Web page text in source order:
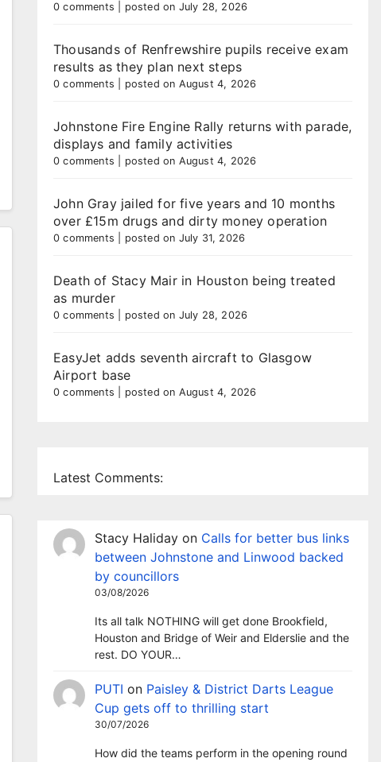
0 comments posted on July 28, 2026
Thousands of Renfrewshire pupils receive exam
results as they plan next steps
0 comments posted on August 4, 2026
Johnstone Fire Engine Rally returns with parade,
displays and family activities
0 comments posted on August 4, 2026
John Gray jailed for five years and 10 months
over £15m drugs and dirty money operation
0 comments posted on July 31, 2026
Death of Stacy Mair in Houston being treated
as murder
0 comments posted on July 28, 2026
EasyJet adds seventh aircraft to Glasgow
Airport base
0 comments posted on August 4, 2026
Latest Comments:
Stacy Haliday on Calls for better bus links
between Johnstone and Linwood backed
by councillors
03/08/2026
Its all talk NOTHING will get done Brookfield,
Houston and Bridge of Weir and Elderslie and the
rest. DO YOUR…
PUTI on Paisley & District Darts League
Cup gets off to thrilling start
30/07/2026
How did the teams perform in the opening round